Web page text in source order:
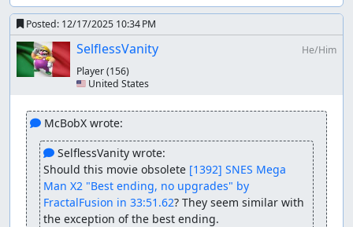
Posted: 12/17/2025 10:34 PM
SelflessVanity
He/Him
Player(156)
🇺🇸 United States
McBobX wrote:
SelflessVanity wrote:
Should this movie obsolete [1392] SNES Mega
Man X2 "Best ending, no upgrades" by
FractalFusion in 33:51.62? They seem similar with
the exception of the best ending.